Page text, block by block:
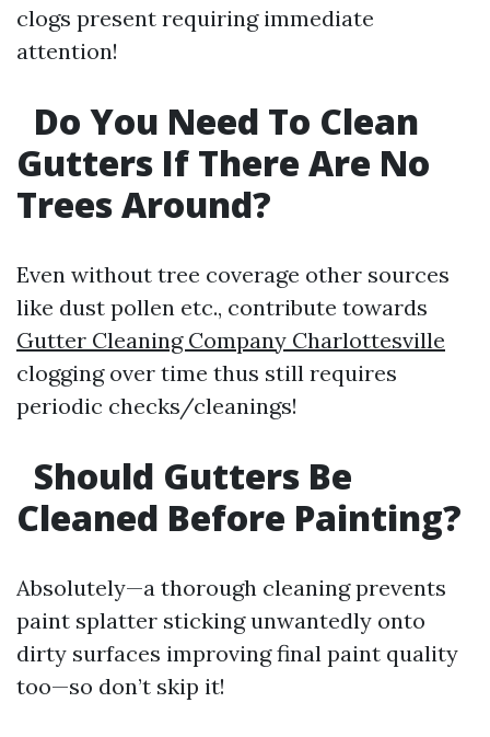
clogs present requiring immediate
attention!
Do You Need To Clean
Gutters If There Are No
Trees Around?
Even without tree coverage other sources
like dust pollen etc., contribute towards
Gutter Cleaning Company Charlottesville
clogging over time thus still requires
periodic checks/cleanings!
Should Gutters Be
Cleaned Before Painting?
Absolutely—a thorough cleaning prevents
paint splatter sticking unwantedly onto
dirty surfaces improving final paint quality
too—so don’t skip it!